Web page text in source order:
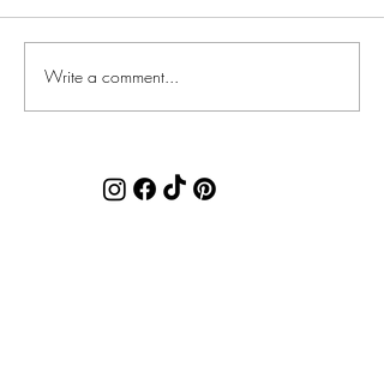
Faux Chenille Accents
Write a comment...